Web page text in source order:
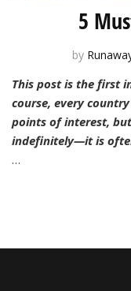
5
by
This post is the first
course, every
points of interest,
indefinitely—it is
…